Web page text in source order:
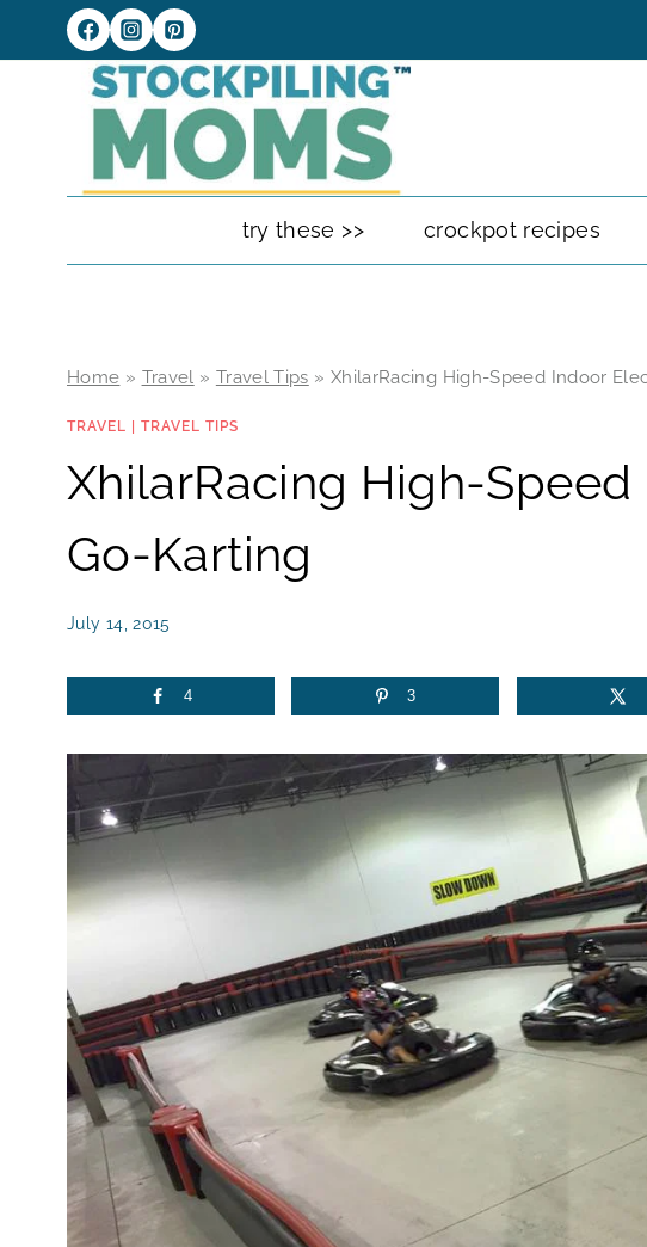
to
try these >> crockpot recipes
Home » Travel » Travel Tips » XhilarRacing High-Speed Indoor
TRAVEL | TRAVEL TIPS
XhilarRacing High-
Go-Karting
July 14, 2015
4 3